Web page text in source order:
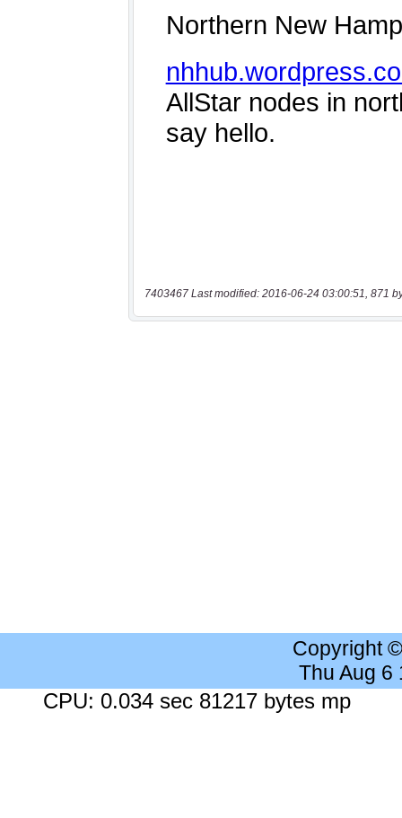
7403467 Last modified: 2016-06-24 03:00:51, 871
Copyright
Thu Aug 6
CPU: 0.034 sec 81217 bytes mp